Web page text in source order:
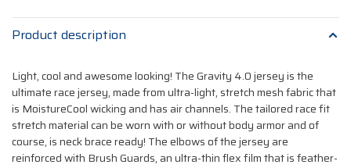
Product description
Light, cool and awesome looking! The Gravity 4.0 jersey is the
ultimate race jersey, made from ultra-light, stretch mesh fabric that
is MoistureCool wicking and has air channels. The tailored race fit
stretch material can be worn with or without body armor and of
course, is neck brace ready! The elbows of the jersey are
reinforced with Brush Guards, an ultra-thin flex film that is feather-